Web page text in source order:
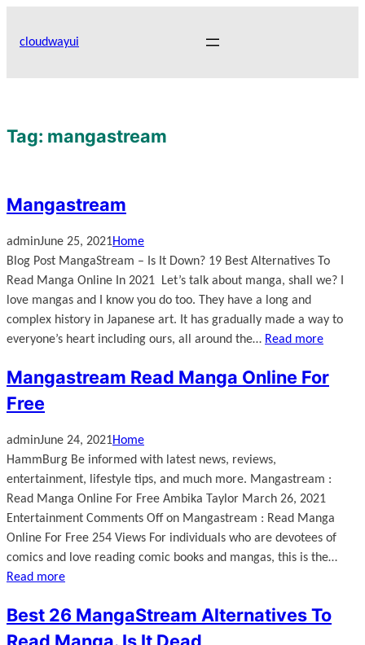
cloudwayui
Tag: mangastream
Mangastream
adminJune 25, 2021Home
Blog Post MangaStream – Is It Down? 19 Best Alternatives To
Read Manga Online In 2021 Let’s talk about manga, shall we? I
love mangas and I know you do too. They have a long and
complex history in Japanese art. It has gradually made a way to
everyone’s heart including ours, all around the… Read more
Mangastream Read Manga Online For
Free
adminJune 24, 2021Home
HammBurg Be informed with latest news, reviews,
entertainment, lifestyle tips, and much more. Mangastream :
Read Manga Online For Free Ambika Taylor March 26, 2021
Entertainment Comments Off on Mangastream : Read Manga
Online For Free 254 Views For individuals who are devotees of
comics and love reading comic books and mangas, this is the…
Read more
Best 26 MangaStream Alternatives To